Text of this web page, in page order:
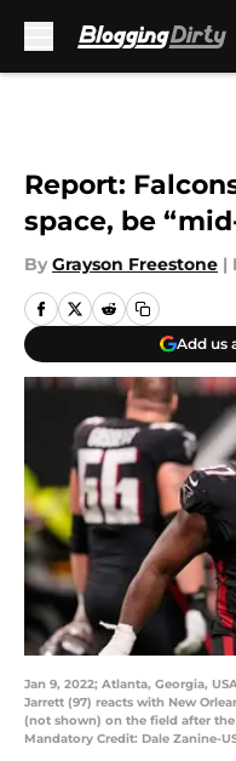
Report:
space, be
By Grayson Freestone |
Add us
Jan 9, 2022; Atlanta, Georgia,
Jarrett (97) reacts with New
(not shown) on the field after the
Mandatory Credit: Dale Zanine-